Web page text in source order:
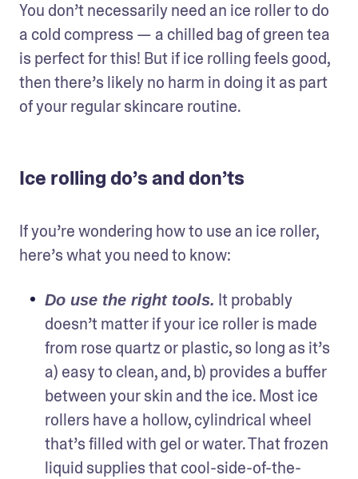
You don’t necessarily need an ice roller to do
a cold compress — a chilled bag of green tea
is perfect for this! But if ice rolling feels good,
then there’s likely no harm in doing it as part
of your regular skincare routine.
Ice rolling do’s and don’ts
If you’re wondering how to use an ice roller,
here’s what you need to know:
Do use the right tools. It probably
doesn’t matter if your ice roller is made
from rose quartz or plastic, so long as it’s
a) easy to clean, and, b) provides a buffer
between your skin and the ice. Most ice
rollers have a hollow, cylindrical wheel
that’s filled with gel or water. That frozen
liquid supplies that cool-side-of-the-